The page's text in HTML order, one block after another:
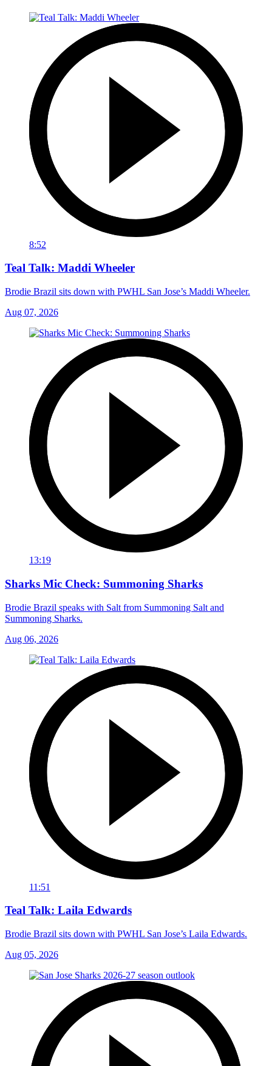
8:52
Teal Talk: Maddi Wheeler
Brodie Brazil sits down with PWHL San Jose’s Maddi Wheeler.
Aug 07, 2026
13:19
Sharks Mic Check: Summoning Sharks
Brodie Brazil speaks with Salt from Summoning Salt and
Summoning Sharks.
Aug 06, 2026
11:51
Teal Talk: Laila Edwards
Brodie Brazil sits down with PWHL San Jose’s Laila Edwards.
Aug 05, 2026